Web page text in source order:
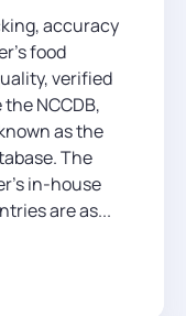
accuracy
food
verified
NCCDB,
as the
The
in-house
are as...